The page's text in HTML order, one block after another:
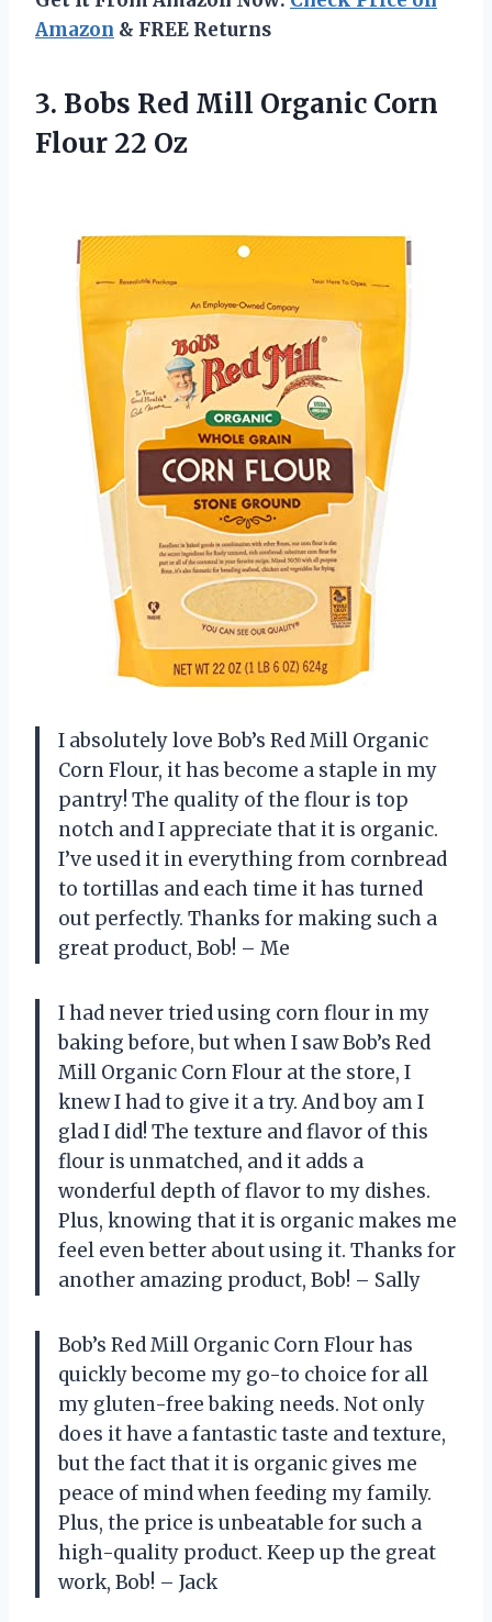
Amazon & FREE Returns
3. Bobs Red Mill Organic Corn
Flour 22 Oz
I absolutely love Bob’s Red Mill Organic
Corn Flour, it has become a staple in my
pantry! The quality of the flour is top
notch and I appreciate that it is organic.
I’ve used it in everything from cornbread
to tortillas and each time it has turned
out perfectly. Thanks for making such a
great product, Bob! – Me
I had never tried using corn flour in my
baking before, but when I saw Bob’s Red
Mill Organic Corn Flour at the store, I
knew I had to give it a try. And boy am I
glad I did! The texture and flavor of this
flour is unmatched, and it adds a
wonderful depth of flavor to my dishes.
Plus, knowing that it is organic makes me
feel even better about using it. Thanks for
another amazing product, Bob! – Sally
Bob’s Red Mill Organic Corn Flour has
quickly become my go-to choice for all
my gluten-free baking needs. Not only
does it have a fantastic taste and texture,
but the fact that it is organic gives me
peace of mind when feeding my family.
Plus, the price is unbeatable for such a
high-quality product. Keep up the great
work, Bob! – Jack